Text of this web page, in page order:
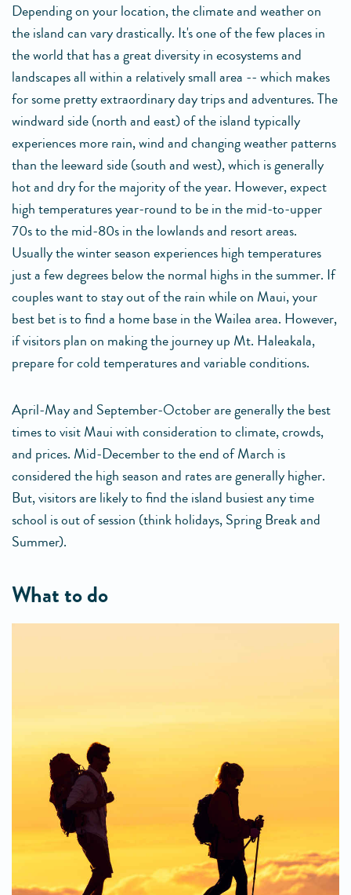
Depending on your location, the climate and weather on
the island can vary drastically. It's one of the few places in
the world that has a great diversity in ecosystems and
landscapes all within a relatively small area -- which makes
for some pretty extraordinary day trips and adventures. The
windward side (north and east) of the island typically
experiences more rain, wind and changing weather patterns
than the leeward side (south and west), which is generally
hot and dry for the majority of the year. However, expect
high temperatures year-round to be in the mid-to-upper
70s to the mid-80s in the lowlands and resort areas.
Usually the winter season experiences high temperatures
just a few degrees below the normal highs in the summer. If
couples want to stay out of the rain while on Maui, your
best bet is to find a home base in the Wailea area. However,
if visitors plan on making the journey up Mt. Haleakala,
prepare for cold temperatures and variable conditions.
April-May and September-October are generally the best
times to visit Maui with consideration to climate, crowds,
and prices. Mid-December to the end of March is
considered the high season and rates are generally higher.
But, visitors are likely to find the island busiest any time
school is out of session (think holidays, Spring Break and
Summer).
what to do